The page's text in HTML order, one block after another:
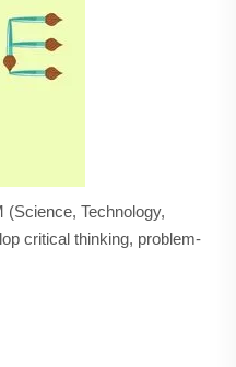
Technology,
critical thinking, problem-